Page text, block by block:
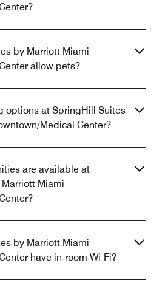
by Marriott Miami
allow pets?
options at SpringHill Suites
Medical Center?
are available at
Miami
by Marriott Miami
have in-room Wi-Fi?